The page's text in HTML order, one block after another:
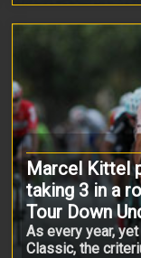
Marcel Kittel
taking 3 in a
Tour Down
As every year,
Classic, the